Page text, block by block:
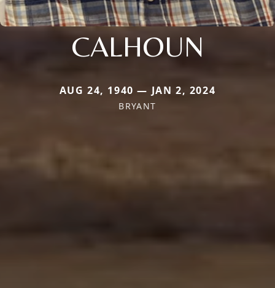
CALHOUN
AUG 24, 1940 — JAN 2, 2024
BRYANT